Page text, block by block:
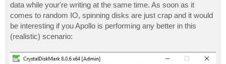
data while your're writing at the same time. As soon as it
comes to random IO, spinning disks are just crap and it would
be interesting if you Apollo is performing any better in this
(realistic) scenario: